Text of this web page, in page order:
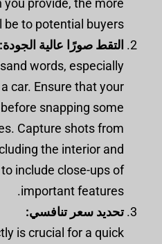
to potential buyers.
التقط صورًا عالية الجودة:
words, especially
car. Ensure that your
snapping some
Capture shots from
the interior and
include close-ups of
important features.
تحديد سعر تنافسي:
is crucial for a quick